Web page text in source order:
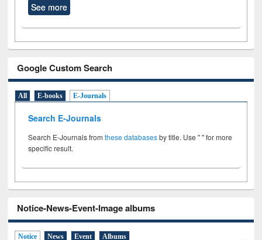
See more
Google Custom Search
All E-books E-Journals
Search E-Journals
Search E-Journals fromthese databasesby title. Use " " for more
specific result.
Notice-News-Event-Image albums
Notice News Event Albums